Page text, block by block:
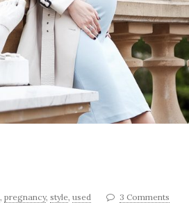
pregnancy, style used 3 Comments